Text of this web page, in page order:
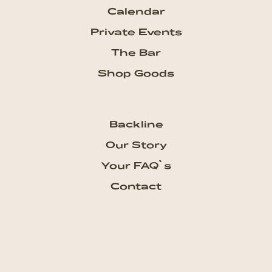
Calendar
Private Events
The Bar
Shop Goods
Backline
Our Story
Your FAQ`s
Contact